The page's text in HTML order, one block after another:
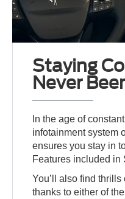
Staying
Never
In the age of
infotainment system
ensures you stay in
Features included in
You’ll also find
thanks to either of